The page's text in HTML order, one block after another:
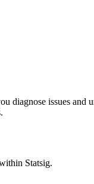
diagnose issues and
Statsig.